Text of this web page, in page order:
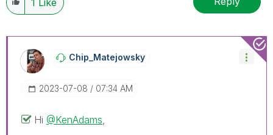
Chip_Matejowsky
‎2023-07-08 07:34 AM
Hi @KenAdams